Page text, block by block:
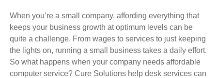
When you’re a small company, affording everything that
keeps your business growth at optimum levels can be
quite a challenge. From wages to services to just keeping
the lights on, running a small business takes a daily effort.
So what happens when your company needs affordable
computer service? Cure Solutions help desk services can